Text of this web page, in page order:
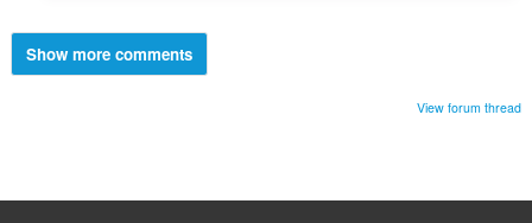
Show more comments
View forum thread